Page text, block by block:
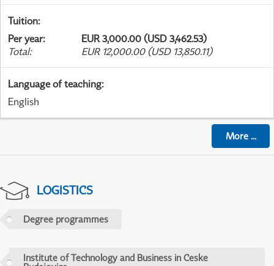
Tuition:
Per year:
EUR 3,000.00 (USD 3,462.53)
Total: EUR 12,000.00 (USD 13,850.11)
Language of teaching:
English
More...
LOGISTICS
Degree programmes
Institute of Technology and Business in Ceske